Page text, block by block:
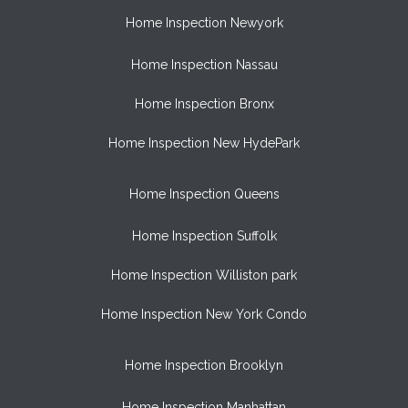
Home Inspection Newyork
Home Inspection Nassau
Home Inspection Bronx
Home Inspection New HydePark
Home Inspection Queens
Home Inspection Suffolk
Home Inspection Williston park
Home Inspection New York Condo
Home Inspection Brooklyn